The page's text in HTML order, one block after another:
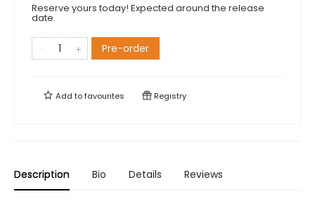
Reserve yours today! Expected around the release
date.
Pre-order
Add tofavourites Registry
Description Bio Details Reviews